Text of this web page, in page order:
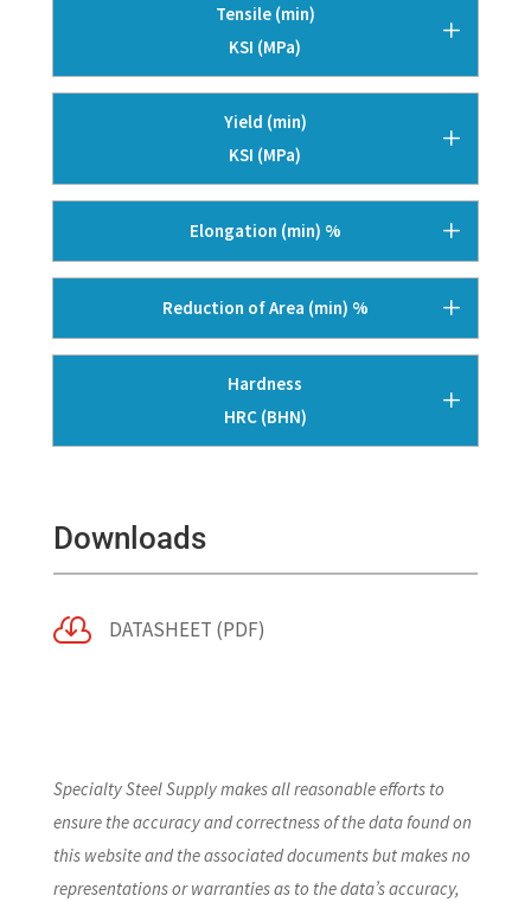
Tensile (min)
KSI (MPa)
Yield (min)
KSI (MPa)
Elongation (min) %
Reduction of Area (min) %
Hardness
HRC (BHN)
Downloads
 DATASHEET (PDF)
Specialty Steel Supply makes all reasonable efforts to
ensure the accuracy and correctness of the data found on
this website and the associated documents but makes no
representations or warranties as to the data’s accuracy,